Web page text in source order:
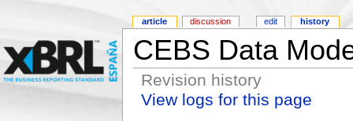
CEBS Data
Revision history
View logs for this page
article discussion edit history